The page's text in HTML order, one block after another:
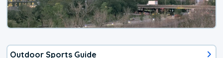
Outdoor Sports Guide